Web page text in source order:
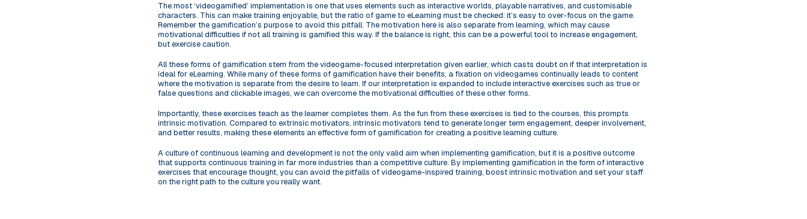
The most ‘videogamified’ implementation is one that uses elements such as interactive worlds, playable narratives, and customisable
characters. This can make training enjoyable, but the ratio of game to eLearning must be checked: it’s easy to over-focus on the game.
Remember the gamification’s purpose to avoid this pitfall. The motivation here is also separate from learning, which may cause
motivational difficulties if not all training is gamified this way. If the balance is right, this can be a powerful tool to increase engagement,
but exercise caution.
All these forms of gamification stem from the videogame-focused interpretation given earlier, which casts doubt on if that interpretation is
ideal for eLearning. While many of these forms of gamification have their benefits, a fixation on videogames continually leads to content
where the motivation is separate from the desire to learn. If our interpretation is expanded to include interactive exercises such as true or
false questions and clickable images, we can overcome the motivational difficulties of these other forms.
Importantly, these exercises teach as the learner completes them. As the fun from these exercises is tied to the courses, this prompts
intrinsic motivation. Compared to extrinsic motivators, intrinsic motivators tend to generate longer term engagement, deeper involvement,
and better results, making these elements an effective form of gamification for creating a positive learning culture.
A culture of continuous learning and development is not the only valid aim when implementing gamification, but it is a positive outcome
that supports continuous training in far more industries than a competitive culture. By implementing gamification in the form of interactive
exercises that encourage thought, you can avoid the pitfalls of videogame-inspired training, boost intrinsic motivation and set your staff
on the right path to the culture you really want.